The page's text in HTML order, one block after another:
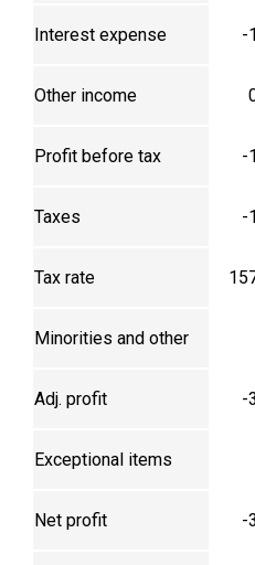
Interest expense -
Other income
Profit before tax -
Taxes -
Tax rate
Minorities and other
Adj. profit -
Exceptional items
Net profit -